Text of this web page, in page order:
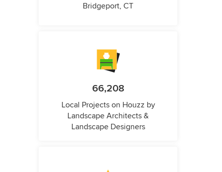
Bridgeport, CT
66,208
Local Projects on Houzz by
Landscape Architects &
Landscape Designers